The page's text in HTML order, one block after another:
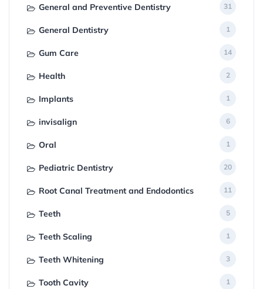
General and Preventive Dentistry 31
General Dentistry 1
Gum Care 14
Health 2
Implants 1
invisalign 6
Oral 1
Pediatric Dentistry 20
Root Canal Treatment and Endodontics 11
Teeth 5
Teeth Scaling 1
Teeth Whitening 3
Tooth Cavity 1